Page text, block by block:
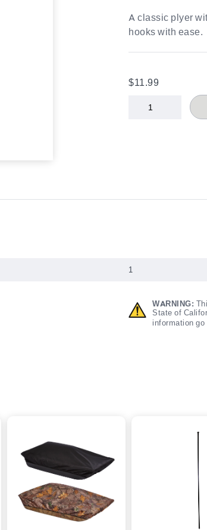
A classic plyer
hooks with ease.
$11.99
1
WARNING:
State of
information go